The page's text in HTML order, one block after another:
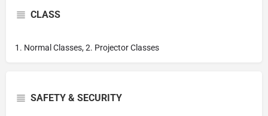
CLASS
1. Normal Classes, 2. Projector Classes
SAFETY & SECURITY